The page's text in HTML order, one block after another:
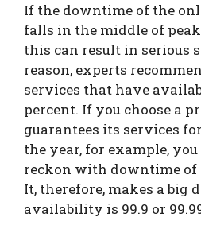
If the downtime of the
falls in the middle of
this can result in serious
reason, experts
services that have
percent. If you choose a
guarantees its services
the year, for example,
reckon with downtime of
It, therefore, makes a big
availability is 99.9 or